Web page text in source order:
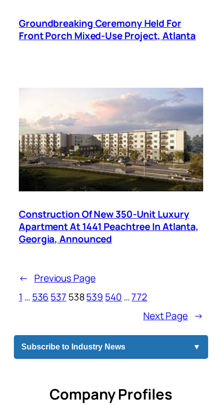
Groundbreaking Ceremony Held For
Front Porch Mixed-Use Project, Atlanta
Construction Of New 350-Unit Luxury
Apartment At 1441 Peachtree In Atlanta,
Georgia, Announced
← Previous Page
1 … 536 537 538539 540 …772
Next Page →
Subscribe to Industry News ▼
Company Profiles